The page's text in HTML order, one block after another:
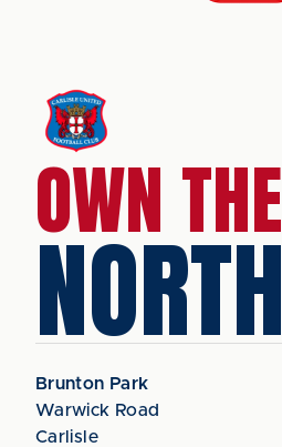
OWN THE
NORTH
Brunton Park
Warwick Road
Carlisle